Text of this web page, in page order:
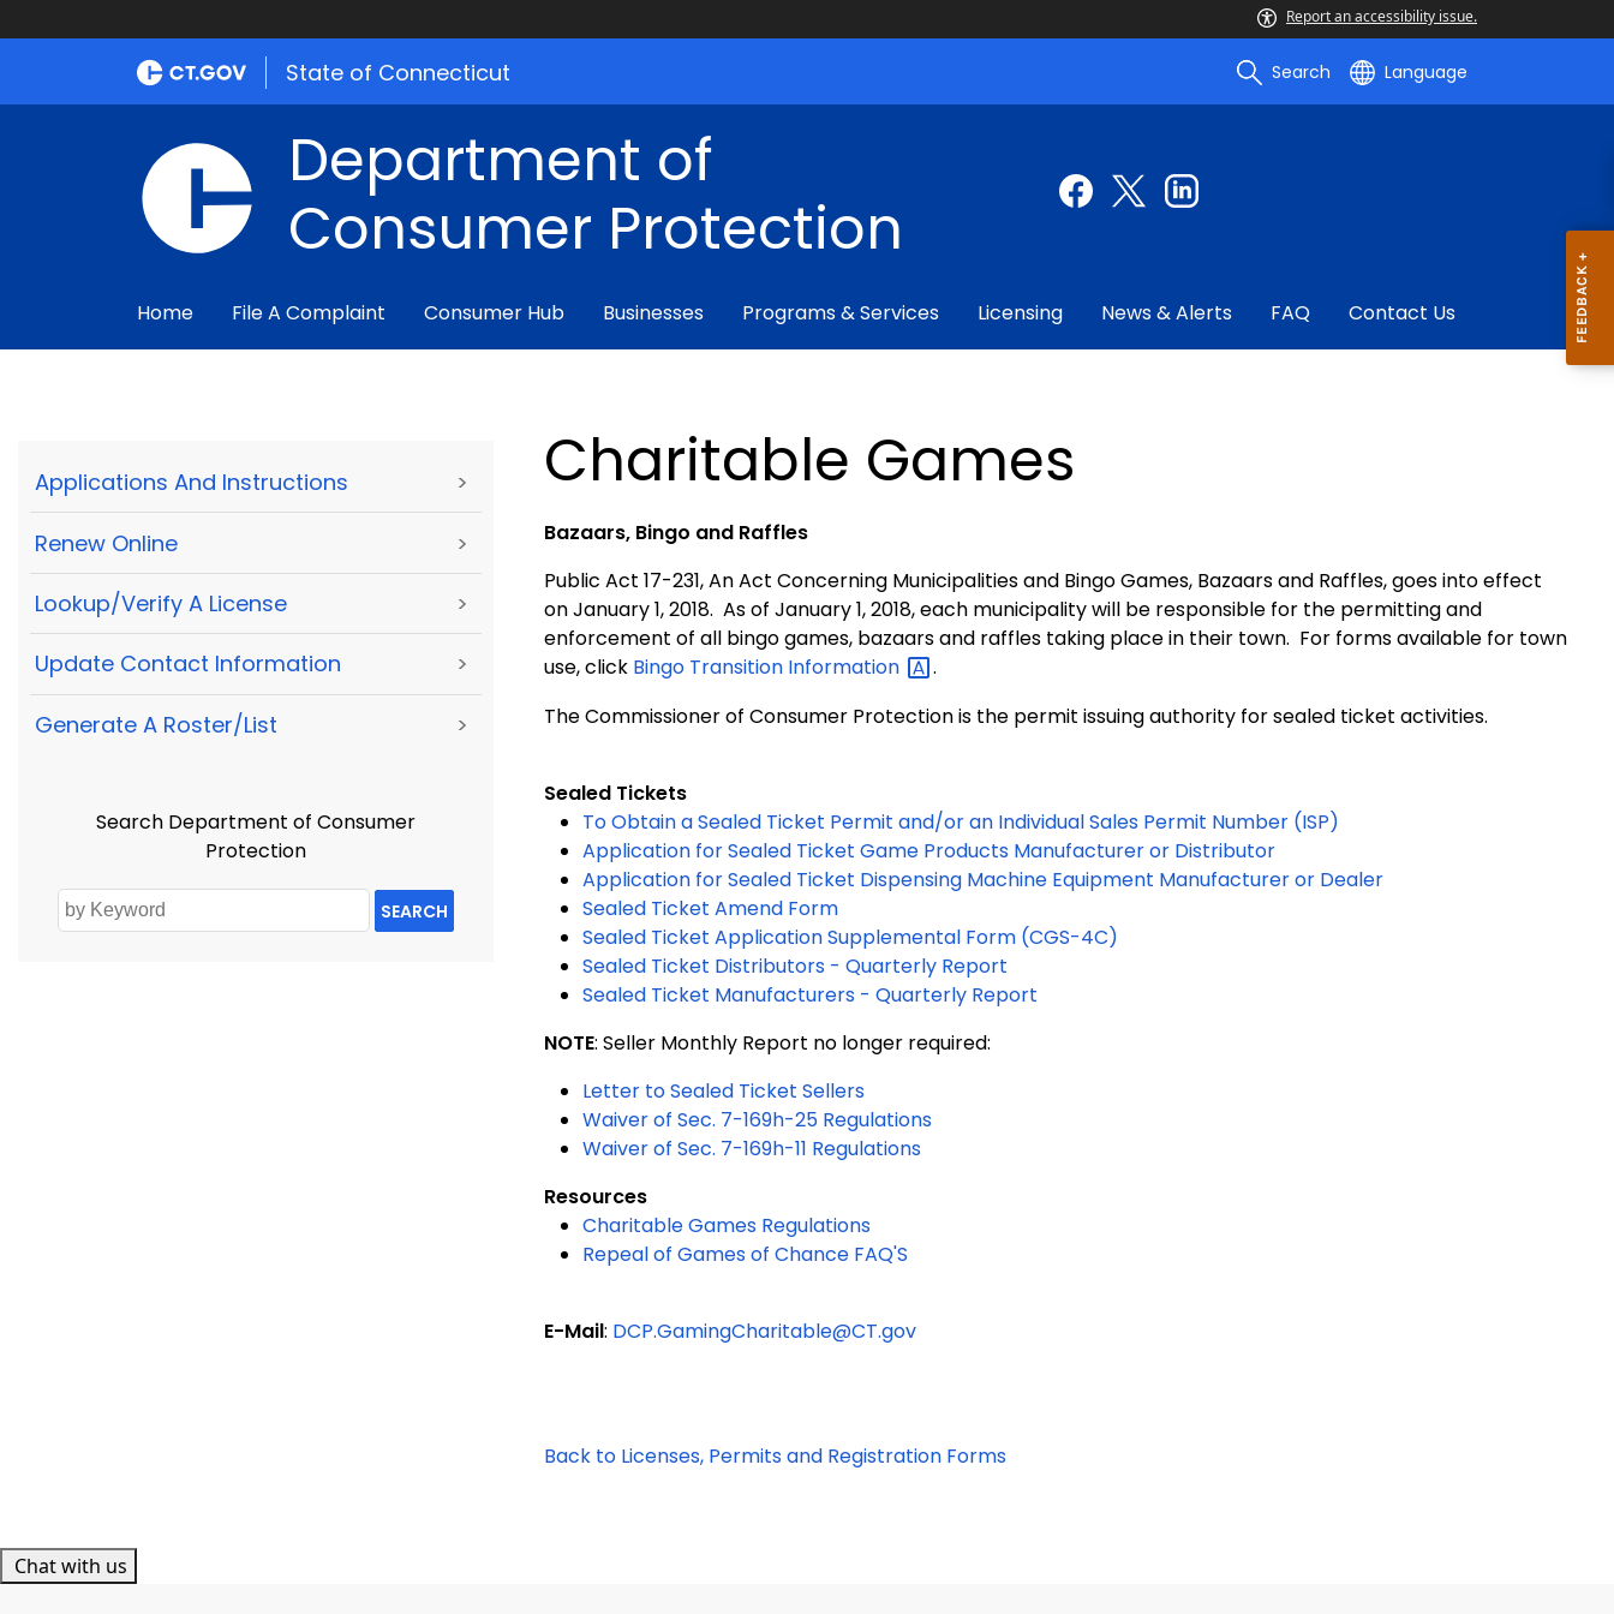
Report an accessibility issue.
State of Connecticut Search Language
Department of
Consumer Protection
Home File A Complaint Consumer Hub Businesses Programs & Services Licensing News & Alerts FAQ Contact Us
Applications And Instructions >
Renew Online >
Lookup/Verify A License >
Update Contact Information >
Generate A Roster/List >
Search Department of Consumer
Protection
SEARCH
Charitable Games
Bazaars, Bingo and Raffles
Public Act 17-231, An Act Concerning Municipalities and Bingo Games, Bazaars and Raffles, goes into effect
on January 1, 2018. As of January 1, 2018, each municipality will be responsible for the permitting and
enforcement of all bingo games, bazaars and raffles taking place in their town. For forms available for town
use, click Bingo Transition Information
.
The Commissioner of Consumer Protection is the permit issuing authority for sealed ticket activities.
Sealed Tickets
To Obtain a Sealed Ticket Permit and/or an Individual Sales Permit Number (ISP)
Application for Sealed Ticket Game Products Manufacturer or Distributor
Application for Sealed Ticket Dispensing Machine Equipment Manufacturer or Dealer
Sealed Ticket Amend Form
Sealed Ticket Application Supplemental Form (CGS-4C)
Sealed Ticket Distributors - Quarterly Report
Sealed Ticket Manufacturers - Quarterly Report
NOTE: Seller Monthly Report no longer required:
Letter to Sealed Ticket Sellers
Waiver of Sec. 7-169h-25 Regulations
Waiver of Sec. 7-169h-11 Regulations
Resources
Charitable Games Regulations
Repeal of Games of Chance FAQ'S
E-Mail: DCP.GamingCharitable@CT.gov
Back to Licenses, Permits and Registration Forms
Chat with us